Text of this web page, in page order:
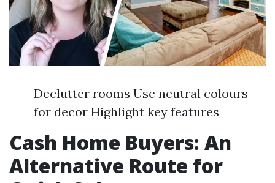
Declutter rooms Use neutral colours
for decor Highlight key features
Cash Home Buyers: An
Alternative Route for